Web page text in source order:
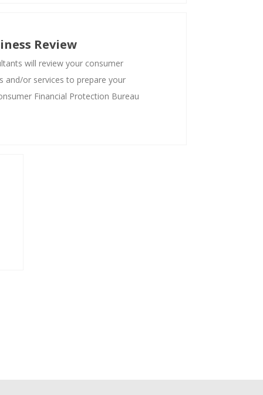
Review
will review your consumer
and/or services to prepare your
Financial Protection Bureau